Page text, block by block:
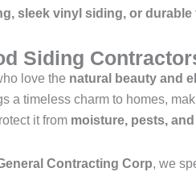
sleek vinyl siding, or durable
Siding
love the natural beauty and
a timeless charm to homes,
it from moisture, pests,
Contracting Corp, we